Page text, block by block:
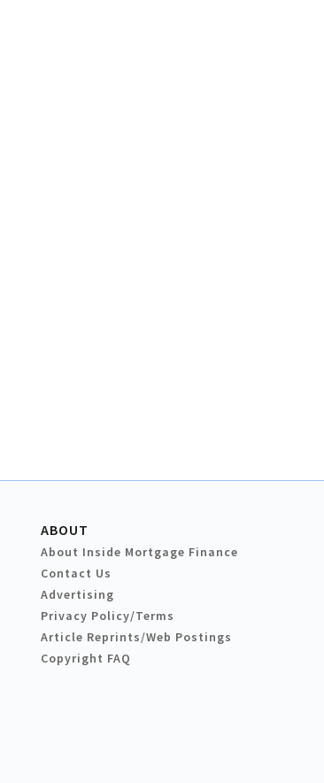
ABOUT
About Inside Mortgage Finance
Contact Us
Advertising
Privacy Policy/Terms
Article Reprints/Web Postings
Copyright FAQ